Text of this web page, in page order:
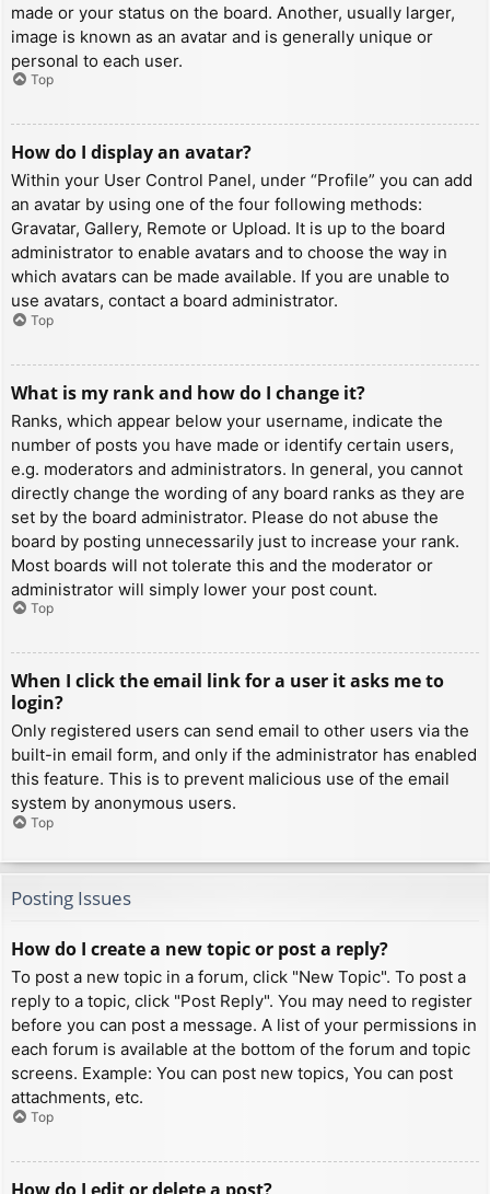
made or your status on the board. Another, usually larger,
image is known as an avatar and is generally unique or
personal to each user.
Top
How do I display an avatar?
Within your User Control Panel, under “Profile” you can add
an avatar by using one of the four following methods:
Gravatar, Gallery, Remote or Upload. It is up to the board
administrator to enable avatars and to choose the way in
which avatars can be made available. If you are unable to
use avatars, contact a board administrator.
Top
What is my rank and how do I change it?
Ranks, which appear below your username, indicate the
number of posts you have made or identify certain users,
e.g. moderators and administrators. In general, you cannot
directly change the wording of any board ranks as they are
set by the board administrator. Please do not abuse the
board by posting unnecessarily just to increase your rank.
Most boards will not tolerate this and the moderator or
administrator will simply lower your post count.
Top
When I click the email link for a user it asks me to
login?
Only registered users can send email to other users via the
built-in email form, and only if the administrator has enabled
this feature. This is to prevent malicious use of the email
system by anonymous users.
Top
Posting Issues
How do I create a new topic or post a reply?
To post a new topic in a forum, click "New Topic". To post a
reply to a topic, click "Post Reply". You may need to register
before you can post a message. A list of your permissions in
each forum is available at the bottom of the forum and topic
screens. Example: You can post new topics, You can post
attachments, etc.
Top